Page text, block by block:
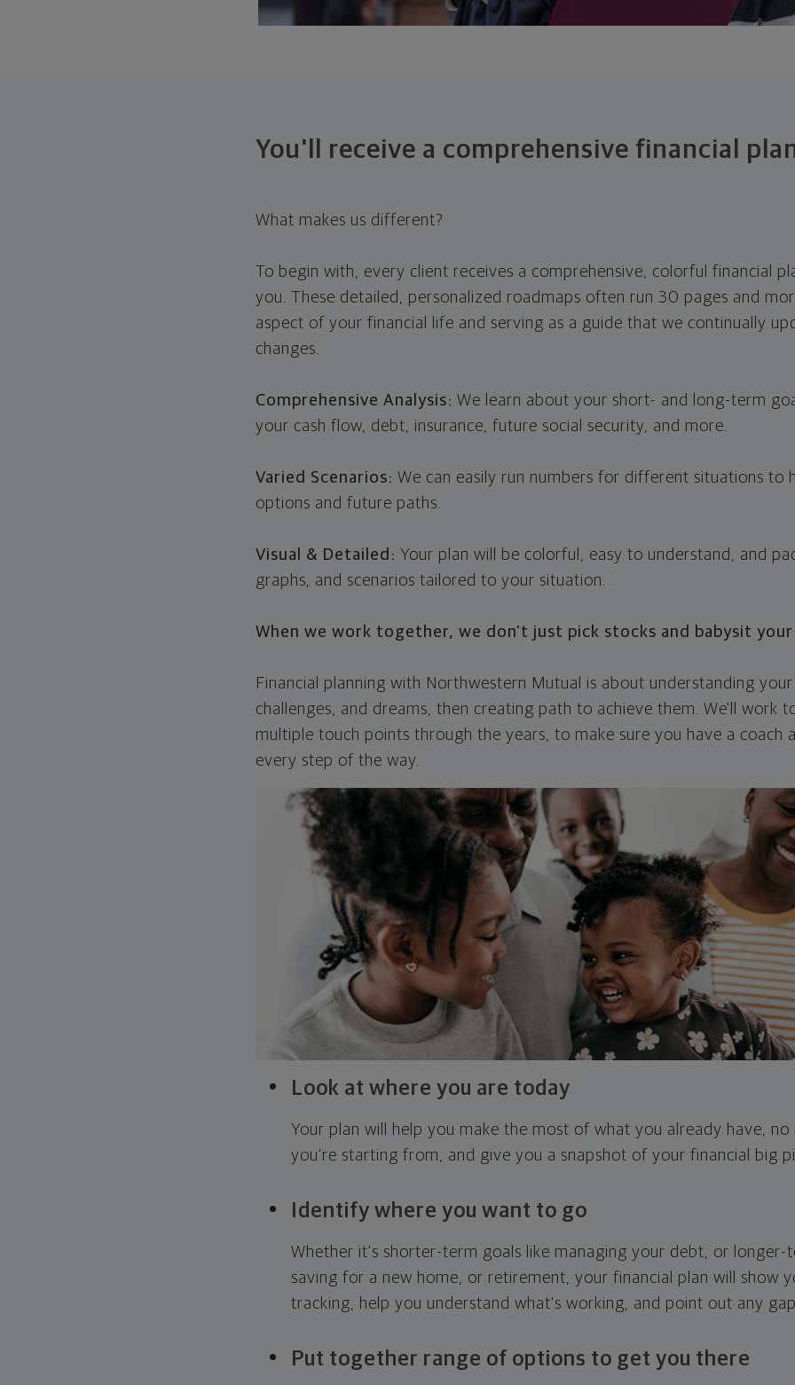
You'll receive a comprehensive financial
What makes us different?
To begin with, every client receives a comprehensive, colorful financial
you. These detailed, personalized roadmaps often run 30 pages and
aspect of your financial life and serving as a guide that we continually
changes.
Comprehensive Analysis: We learn about your short- and long-term
your cash flow, debt, insurance, future social security, and more.
Varied Scenarios: We can easily run numbers for different situations to
options and future paths.
Visual & Detailed: Your plan will be colorful, easy to understand, and
graphs, and scenarios tailored to your situation.
When we work together, we don't just pick stocks and babysit your
Financial planning with Northwestern Mutual is about understanding
challenges, and dreams, then creating path to achieve them. We'll work
multiple touch points through the years, to make sure you have a coach
every step of the way.
Look at where you are today
Your plan will help you make the most of what you already have,
you're starting from, and give you a snapshot of your financial big
Identify where you want to go
Whether it's shorter-term goals like managing your debt, or longer-
saving for a new home, or retirement, your financial plan will show
tracking, help you understand what's working, and point out any
Put together range of options to get you there